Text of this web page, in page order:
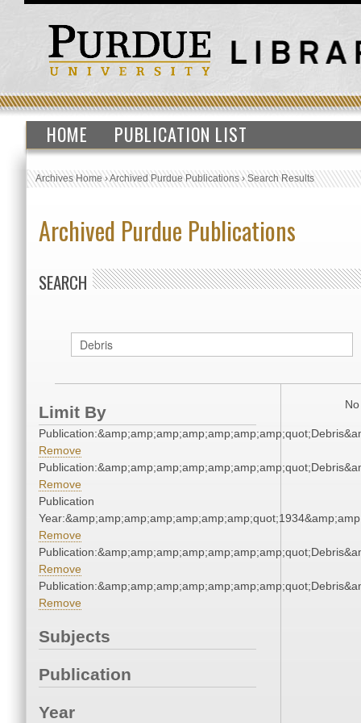
HOME PUBLICATION LIST
Archives Home›Archived Purdue Publications›Search Results
Archived Purdue Publications
SEARCH
Limit By
Remove
Remove
Publication
Remove
Remove
Remove
Subjects
Publication
Year